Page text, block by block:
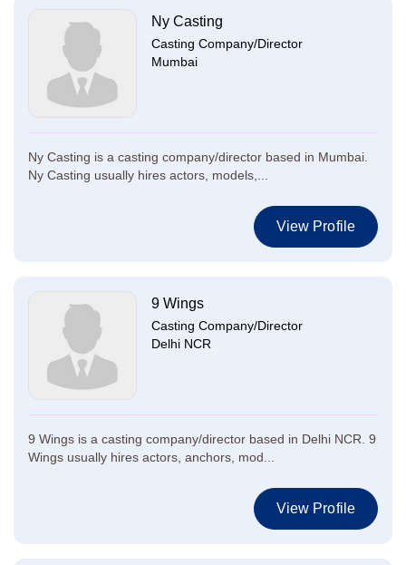
Ny Casting
Casting Company/Director
Mumbai
Ny Casting is a casting company/director based in Mumbai.
Ny Casting usually hires actors, models,...
View Profile
9 Wings
Casting Company/Director
Delhi NCR
9 Wings is a casting company/director based in Delhi NCR. 9
Wings usually hires actors, anchors, mod...
View Profile